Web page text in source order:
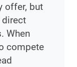
offer, but
When
compete